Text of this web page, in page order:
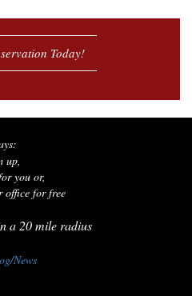
Today!
up,
you or,
office for free
a 20 mile radius
News